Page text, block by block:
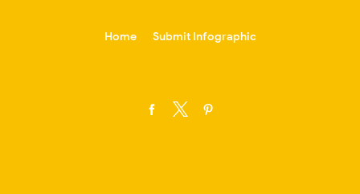
Home Submit Infographic